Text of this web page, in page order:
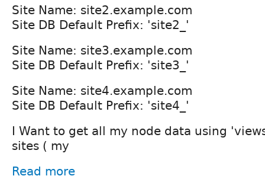
Site Name: site2.example.com
Site DB Default Prefix: 'site2_'
Site Name: site3.example.com
Site DB Default Prefix: 'site3_'
Site Name: site4.example.com
Site DB Default Prefix: 'site4_'
I Want to get all my node data using
sites ( my
Read more